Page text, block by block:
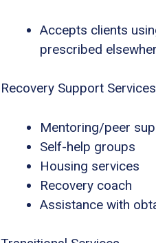
Accepts clients
prescribed
Recovery Support Services
Mentoring/peer
Self-help groups
Housing services
Recovery coach
Assistance with